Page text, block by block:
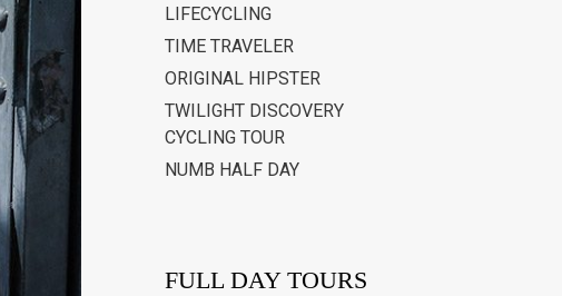
LIFECYCLING
TIME TRAVELER
ORIGINAL HIPSTER
TWILIGHT DISCOVERY
CYCLING TOUR
NUMB HALF DAY
FULL DAY TOURS